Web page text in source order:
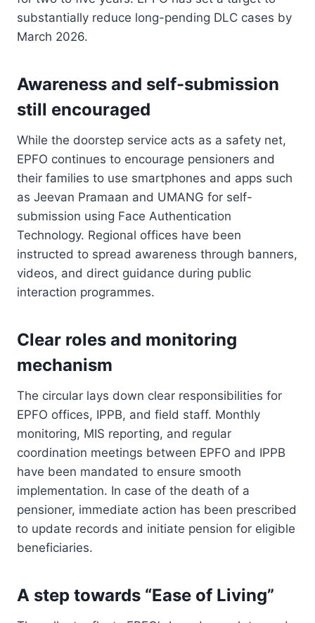
substantially reduce long-pending DLC cases by
March 2026.
Awareness and self-submission
still encouraged
While the doorstep service acts as a safety net,
EPFO continues to encourage pensioners and
their families to use smartphones and apps such
as Jeevan Pramaan and UMANG for self-
submission using Face Authentication
Technology. Regional offices have been
instructed to spread awareness through banners,
videos, and direct guidance during public
interaction programmes.
Clear roles and monitoring
mechanism
The circular lays down clear responsibilities for
EPFO offices, IPPB, and field staff. Monthly
monitoring, MIS reporting, and regular
coordination meetings between EPFO and IPPB
have been mandated to ensure smooth
implementation. In case of the death of a
pensioner, immediate action has been prescribed
to update records and initiate pension for eligible
beneficiaries.
A step towards “Ease of Living”